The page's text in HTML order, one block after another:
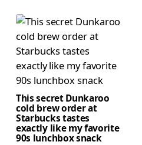
This secret Dunkaroo
cold brew order at
Starbucks tastes
exactly like my favorite
90s lunchbox snack